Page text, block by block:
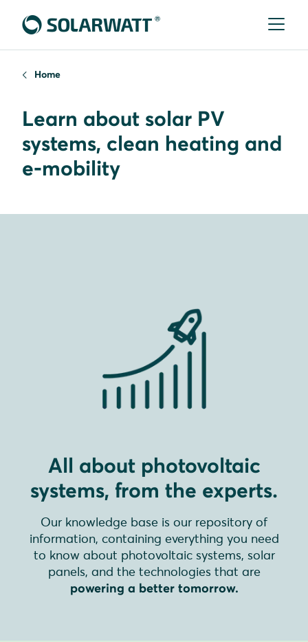
Home
Learn about solar PV
systems, clean heating and
e-mobility
All about photovoltaic
systems, from the experts.
Our knowledge base is our repository of
information, containing everything you need
to know about photovoltaic systems, solar
panels, and the technologies that are
powering a better tomorrow.